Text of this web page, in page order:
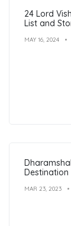
24 Lord
List and
MAY 16, 2024
MAR 23, 2023